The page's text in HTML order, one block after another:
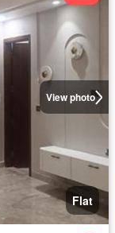
View photo
Flat